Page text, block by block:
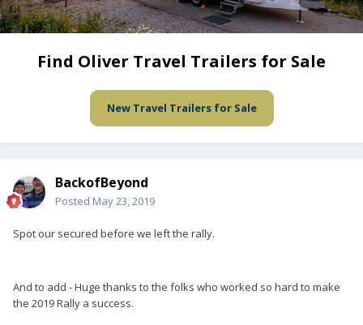
Find Oliver Travel Trailers for Sale
New Travel Trailers for Sale
BackofBeyond
Posted May 23, 2019
Spot our secured before we left the rally.
And to add - Huge thanks to the folks who worked so hard to make
the 2019 Rally a success.